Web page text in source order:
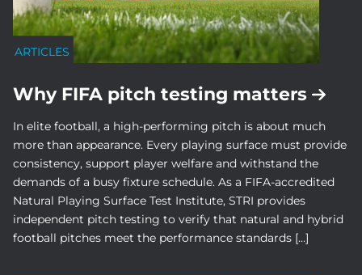
ARTICLES
Why FIFA pitch testing matters
In elite football, a high-performing pitch is about much
more than appearance. Every playing surface must provide
consistency, support player welfare and withstand the
demands of a busy fixture schedule. As a FIFA-accredited
Natural Playing Surface Test Institute, STRI provides
independent pitch testing to verify that natural and hybrid
football pitches meet the performance standards […]